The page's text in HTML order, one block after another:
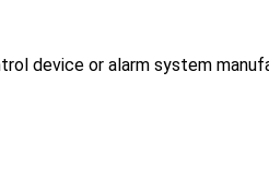
device or alarm system